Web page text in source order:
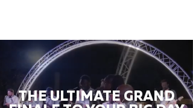
THE ULTIMATE GRAND